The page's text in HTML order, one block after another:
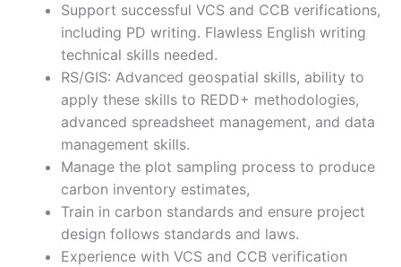
Support successful VCS and CCB verifications,
including PD writing. Flawless English writing
technical skills needed.
RS/GIS: Advanced geospatial skills, ability to
apply these skills to REDD+ methodologies,
advanced spreadsheet management, and data
management skills.
Manage the plot sampling process to produce
carbon inventory estimates,
Train in carbon standards and ensure project
design follows standards and laws.
Experience with VCS and CCB verification